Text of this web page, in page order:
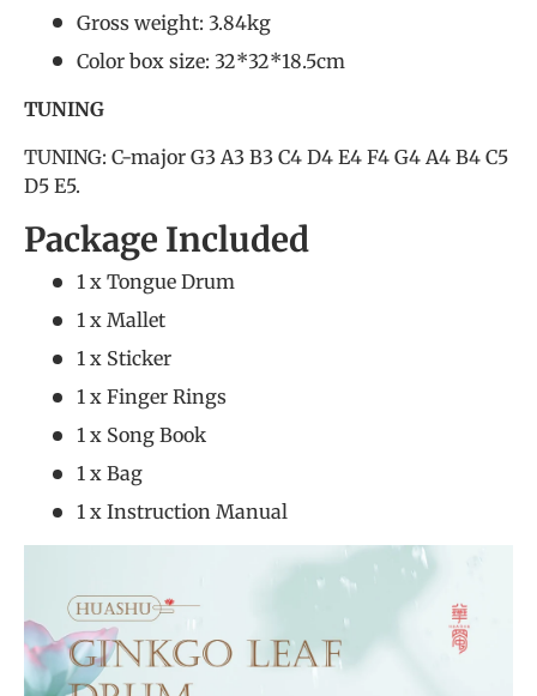
Gross weight: 3.84kg
Color box size: 32*32*18.5cm
TUNING
TUNING: C-major G3 A3 B3 C4 D4 E4 F4 G4 A4 B4 C5
D5 E5.
Package Included
1 x Tongue Drum
1 x Mallet
1 x Sticker
1 x Finger Rings
1 x Song Book
1 x Bag
1 x Instruction Manual